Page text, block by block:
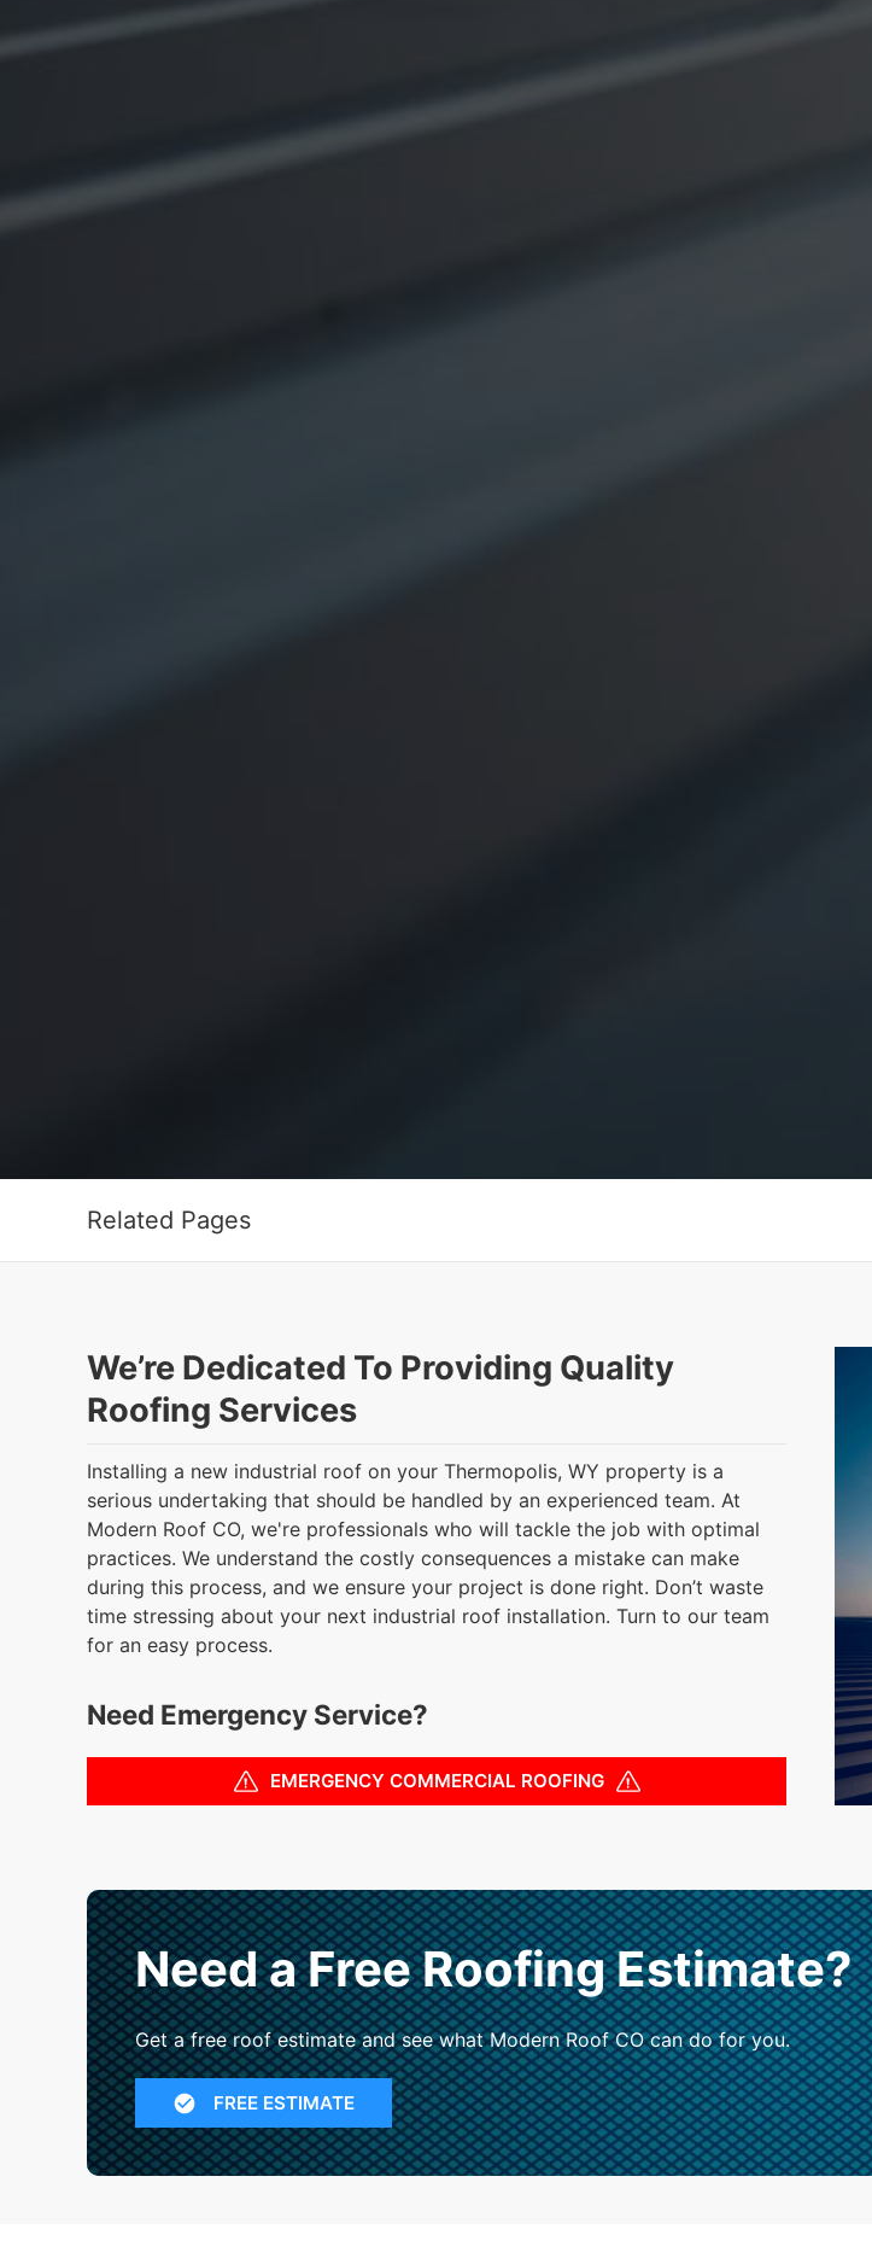
Related Pages
We’re Dedicated To Providing Quality
Roofing Services
Installing a new industrial roof on your Thermopolis, WY property is a
serious undertaking that should be handled by an experienced team. At
Modern Roof CO, we're professionals who will tackle the job with optimal
practices. We understand the costly consequences a mistake can make
during this process, and we ensure your project is done right. Don’t waste
time stressing about your next industrial roof installation. Turn to our team
for an easy process.
Need Emergency Service?
EMERGENCY COMMERCIAL ROOFING
Need a Free Roofing Estimate?
Get a free roof estimate and see what Modern Roof CO can do for you.
FREE ESTIMATE